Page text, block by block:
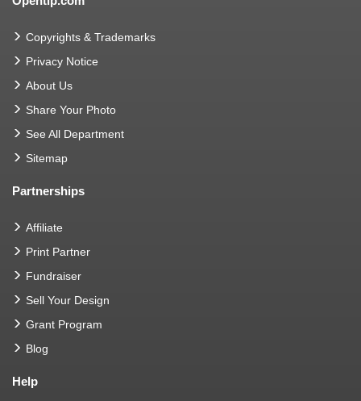
Copyrights & Trademarks
Privacy Notice
About Us
Share Your Photo
See All Department
Sitemap
Partnerships
Affiliate
Print Partner
Fundraiser
Sell Your Design
Grant Program
Blog
Help